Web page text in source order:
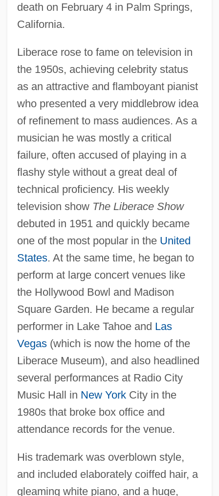
death on February 4 in Palm Springs,
California.
Liberace rose to fame on television in
the 1950s, achieving celebrity status
as an attractive and flamboyant pianist
who presented a very middlebrow idea
of refinement to mass audiences. As a
musician he was mostly a critical
failure, often accused of playing in a
flashy style without a great deal of
technical proficiency. His weekly
television show The Liberace Show
debuted in 1951 and quickly became
one of the most popular in the United
States. At the same time, he began to
perform at large concert venues like
the Hollywood Bowl and Madison
Square Garden. He became a regular
performer in Lake Tahoe and Las
Vegas(which is now the home of the
Liberace Museum), and also headlined
several performances at Radio City
Music Hall in New YorkCity in the
1980s that broke box office and
attendance records for the venue.
His trademark was overblown style,
and included elaborately coiffed hair, a
gleaming white piano, and a huge,